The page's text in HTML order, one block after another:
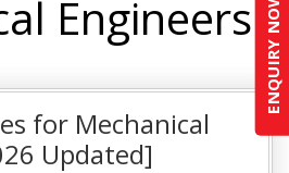
ENQUIRY NOW
Engineers
for Mechanical
Updated]